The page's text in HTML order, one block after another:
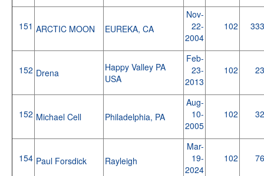
151 ARCTIC MOON EUREKA, CA
Nov-
22-
2004
102
152 Drena
Happy Valley PA
USA
Feb-
23-
2013
102
152 Michael Cell Philadelphia, PA
Aug-
10-
2005
102
154 Paul Forsdick Rayleigh
Mar-
19-
2024
102